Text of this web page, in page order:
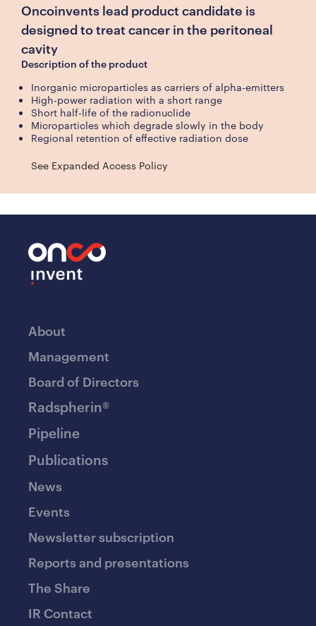
Oncoinvents lead product candidate is
designed to treat cancer in the peritoneal
cavity
Description of the product
Inorganic microparticles as carriers of alpha-emitters
High-power radiation with a short range
Short half-life of the radionuclide
Microparticles which degrade slowly in the body
Regional retention of effective radiation dose
See Expanded Access Policy
About
Management
Board of Directors
Radspherin®
Pipeline
Publications
News
Events
Newsletter subscription
Reports and presentations
The Share
IR Contact